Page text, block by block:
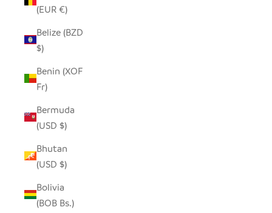
(EUR €)
Belize (BZD
$)
Benin (XOF
Fr)
Bermuda
(USD $)
Bhutan
(USD $)
Bolivia
(BOB Bs.)